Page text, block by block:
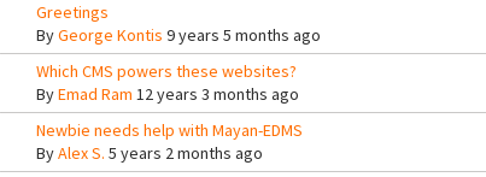
Greetings
ByGeorge Kontis 9 years 5 months ago
Which CMS powers these websites?
ByEmad Ram 12 years 3 months ago
Newbie needs help with Mayan-EDMS
ByAlex S. 5 years 2 months ago